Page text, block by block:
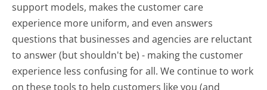
support models, makes the customer care
experience more uniform, and even answers
questions that businesses and agencies are reluctant
to answer (but shouldn't be) - making the customer
experience less confusing for all.We continue to work
on these tools to help customers like you (and